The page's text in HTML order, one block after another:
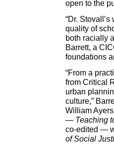
open to the
“Dr.
quality of
both racially
Barrett, a
foundations
“From a
from Critical
urban
culture,”
William
— Teaching
co-edited —
of Social